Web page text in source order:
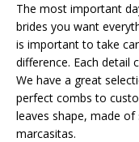
The most important
brides you want
is important to take
difference. Each detail
We have a great
perfect combs to
leaves shape, made
marcasitas.